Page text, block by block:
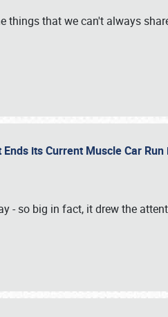
things that we can't always
its Current Muscle Car
- so big in fact, it drew the